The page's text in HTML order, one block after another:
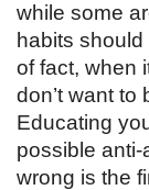
while some
habits
of fact, when
don’t want to
Educating
possible anti-
wrong is the